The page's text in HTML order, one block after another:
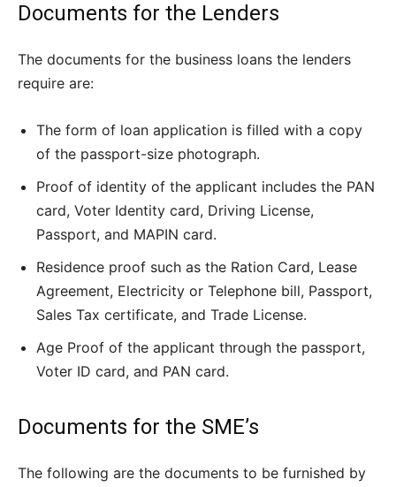
Documents for the Lenders
The documents for the business loans the lenders
require are:
The form of loan application is filled with a copy
of the passport-size photograph.
Proof of identity of the applicant includes the PAN
card, Voter Identity card, Driving License,
Passport, and MAPIN card.
Residence proof such as the Ration Card, Lease
Agreement, Electricity or Telephone bill, Passport,
Sales Tax certificate, and Trade License.
Age Proof of the applicant through the passport,
Voter ID card, and PAN card.
Documents for the SME’s
The following are the documents to be furnished by